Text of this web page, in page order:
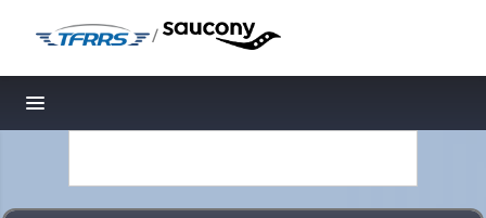
/
Toggle navigation